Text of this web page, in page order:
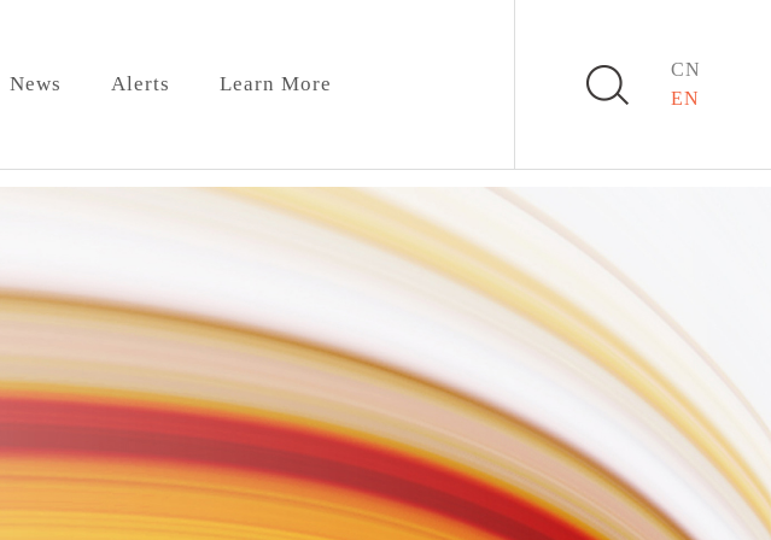
News Alerts Learn More
CN
EN